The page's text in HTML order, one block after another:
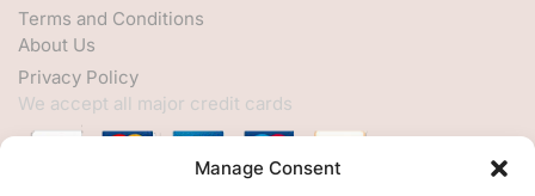
Manage Consent
Terms and Conditions
About Us
Privacy Policy
We accept all major credit cards